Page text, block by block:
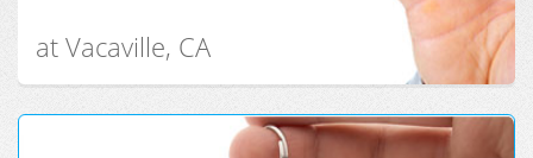
at Vacaville, CA